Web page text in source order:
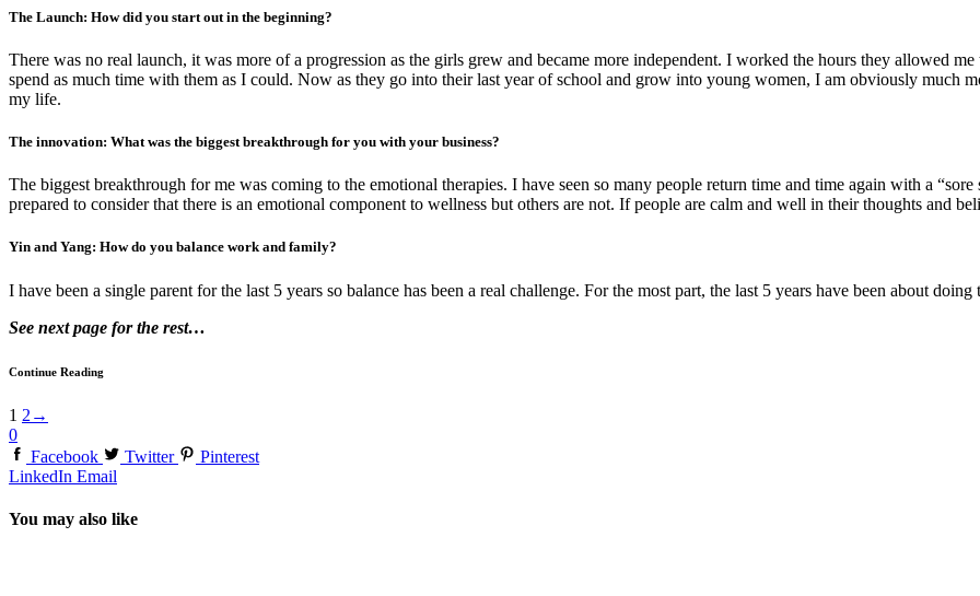
The Launch: How did you start out in the beginning?
There was no real launch, it was more of a progression as the girls grew and became more independent. I worked the hours they allowed
spend as much time with them as I could. Now as they go into their last year of school and grow into young women, I am obviously much
my life.
The innovation: What was the biggest breakthrough for you with your business?
The biggest breakthrough for me was coming to the emotional therapies. I have seen so many people return time and time again with a “sore
prepared to consider that there is an emotional component to wellness but others are not. If people are calm and well in their thoughts and
Yin and Yang: How do you balance work and family?
I have been a single parent for the last 5 years so balance has been a real challenge. For the most part, the last 5 years have been about
See next page for the rest…
Continue Reading
1 2 →
0
Facebook
Twitter
Pinterest
LinkedIn Email
You may also like